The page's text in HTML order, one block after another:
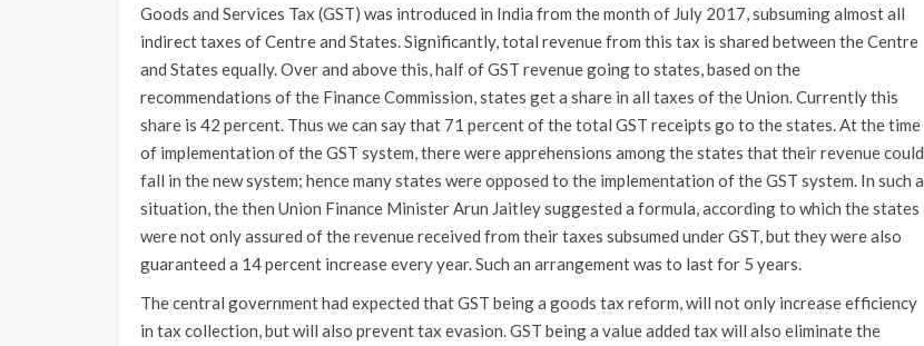
Goods and Services Tax (GST) was introduced in India from the month of July 2017, subsuming almost all
indirect taxes of Centre and States. Significantly, total revenue from this tax is shared between the Centre
and States equally. Over and above this, half of GST revenue going to states, based on the
recommendations of the Finance Commission, states get a share in all taxes of the Union. Currently this
share is 42 percent. Thus we can say that 71 percent of the total GST receipts go to the states. At the time
of implementation of the GST system, there were apprehensions among the states that their revenue could
fall in the new system; hence many states were opposed to the implementation of the GST system. In such a
situation, the then Union Finance Minister Arun Jaitley suggested a formula, according to which the states
were not only assured of the revenue received from their taxes subsumed under GST, but they were also
guaranteed a 14 percent increase every year. Such an arrangement was to last for 5 years.
The central government had expected that GST being a goods tax reform, will not only increase efficiency
in tax collection, but will also prevent tax evasion. GST being a value added tax will also eliminate the